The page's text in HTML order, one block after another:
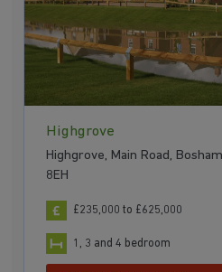
Highgrove
Highgrove, Main Road,
8EH
£235,000 to £625,000
1, 3 and 4 bedroom